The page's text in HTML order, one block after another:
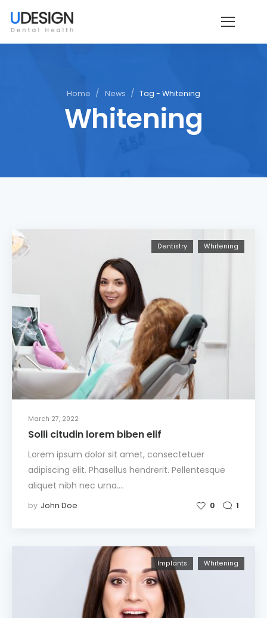
Home / News / Tag - Whitening
Whitening
March 27, 2022
Dentistry Whitening
Solli citudin lorem biben elif
Lorem ipsum dolor sit amet, consectetuer
adipiscing elit. Phasellus hendrerit. Pellentesque
aliquet nibh nec urna.…
by John Doe 0 1
Implants Whitening